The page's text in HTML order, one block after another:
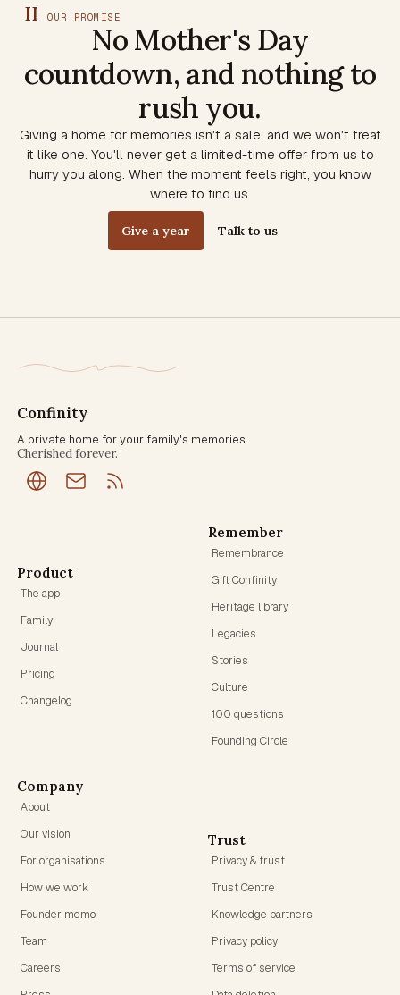
II OUR PROMISE
No Mother's Day
countdown, and nothing to
rush you.
Giving a home for memories isn't a sale, and we won't treat
it like one. You'll never get a limited-time offer from us to
hurry you along. When the moment feels right, you know
where to find us.
Give a year Talk to us
Confinity
A private home for your family's memories.
Cherished forever.
Product
The app
Family
Journal
Pricing
Changelog
Remember
Remembrance
Gift Confinity
Heritage library
Legacies
Stories
Culture
100 questions
Founding Circle
Company
About
Our vision
For organisations
How we work
Founder memo
Team
Careers
Trust
Privacy & trust
Trust Centre
Knowledge partners
Privacy policy
Terms of service